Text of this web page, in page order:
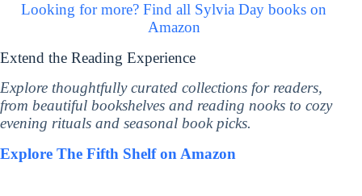
Looking for more? Find all Sylvia Day books on
Amazon
Extend the Reading Experience
Explore thoughtfully curated collections for readers,
from beautiful bookshelves and reading nooks to cozy
evening rituals and seasonal book picks.
Explore The Fifth Shelf on Amazon